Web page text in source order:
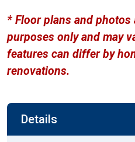
* Floor plans and
purposes only and may
features can differ by
renovations.
Details